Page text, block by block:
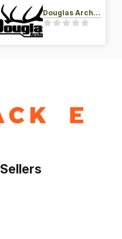
Douglas Archery LLC
Sellers